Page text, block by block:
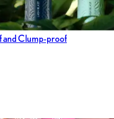
and Clump-proof